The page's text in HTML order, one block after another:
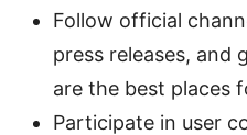
Follow official
press releases, and
are the best places
Participate in user